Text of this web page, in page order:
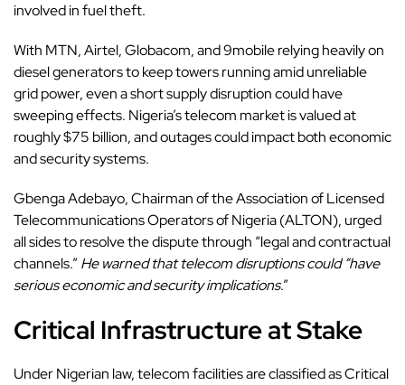
involved in fuel theft.
With MTN, Airtel, Globacom, and 9mobile relying heavily on
diesel generators to keep towers running amid unreliable
grid power, even a short supply disruption could have
sweeping effects. Nigeria’s telecom market is valued at
roughly $75 billion, and outages could impact both economic
and security systems.
Gbenga Adebayo, Chairman of the Association of Licensed
Telecommunications Operators of Nigeria (ALTON), urged
all sides to resolve the dispute through “legal and contractual
channels.”He warned that telecom disruptions could “have
serious economic and security implications.”
Critical Infrastructure at Stake
Under Nigerian law,telecom facilitiesare classified as Critical